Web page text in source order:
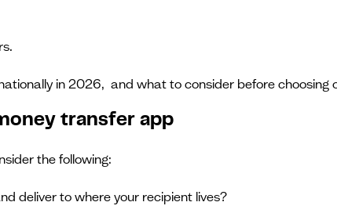
in 2026, and what to consider before choosing
transfer app
the following:
deliver to where your recipient lives?